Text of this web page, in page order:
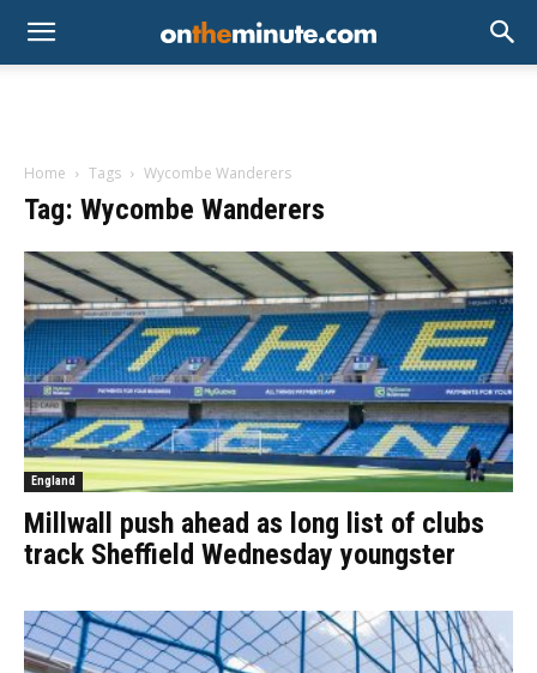
Home Tags Wycombe Wanderers
Tag: Wycombe Wanderers
England
Millwall push ahead as long list of clubs
track Sheffield Wednesday youngster